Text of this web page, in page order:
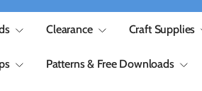
Clearance Craft Supplies
Patterns & Free Downloads